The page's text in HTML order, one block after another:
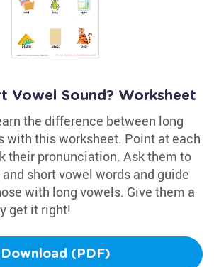
Vowel Sound? Worksheet
the difference between long
with this worksheet. Point at each
their pronunciation. Ask them to
short vowel words and guide
with long vowels. Give them a
get it right!
Download (PDF)